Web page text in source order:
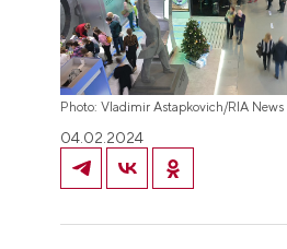
Photo: Vladimir Astapkovich/RIA News
04.02.2024